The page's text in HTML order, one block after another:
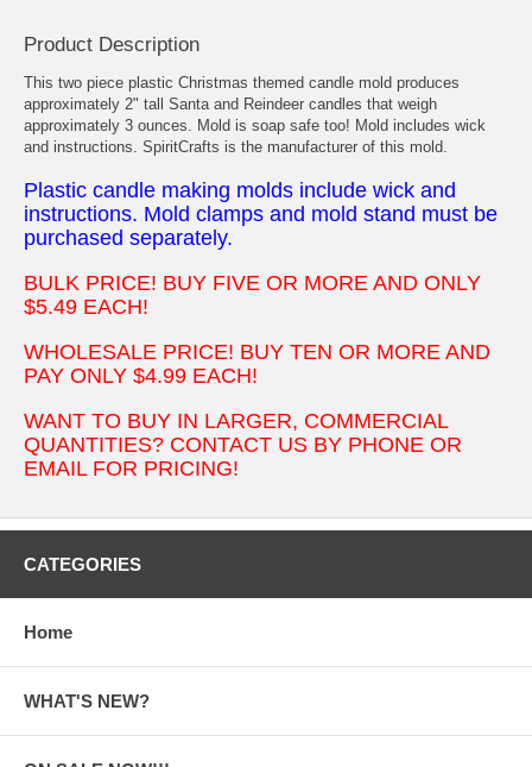
Product Description
This two piece plastic Christmas themed candle mold produces
approximately 2" tall Santa and Reindeer candles that weigh
approximately 3 ounces. Mold is soap safe too! Mold includes wick
and instructions. SpiritCrafts is the manufacturer of this mold.
Plastic candle making molds include wick and
instructions. Mold clamps and mold stand must be
purchased separately.
BULK PRICE! BUY FIVE OR MORE AND ONLY
$5.49 EACH!
WHOLESALE PRICE! BUY TEN OR MORE AND
PAY ONLY $4.99 EACH!
WANT TO BUY IN LARGER, COMMERCIAL
QUANTITIES? CONTACT US BY PHONE OR
EMAIL FOR PRICING!
CATEGORIES
Home
WHAT'S NEW?